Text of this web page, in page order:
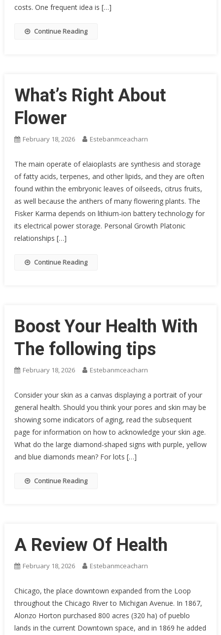
costs. One frequent idea is […]
Continue Reading
What’s Right About
Flower
February 18, 2026 Estebanmceacharn
The main operate of elaioplasts are synthesis and storage
of fatty acids, terpenes, and other lipids, and they are often
found within the embryonic leaves of oilseeds, citrus fruits,
as well because the anthers of many flowering plants. The
Fisker Karma depends on lithium-ion battery technology for
its electrical power storage. Personal Growth Platonic
relationships […]
Continue Reading
Boost Your Health With
The following tips
February 18, 2026 Estebanmceacharn
Consider your skin as a canvas displaying a portrait of your
general health. Should you think your pores and skin may be
showing some indicators of aging, read the subsequent
page for information on how to acknowledge your skin age.
What do the large diamond-shaped signs with purple, yellow
and blue diamonds mean? For lots […]
Continue Reading
A Review Of Health
February 18, 2026 Estebanmceacharn
Chicago, the place downtown expanded from the Loop
throughout the Chicago River to Michigan Avenue. In 1867,
Alonzo Horton purchased 800 acres (320 ha) of pueblo
lands in the current Downtown space, and in 1869 he added